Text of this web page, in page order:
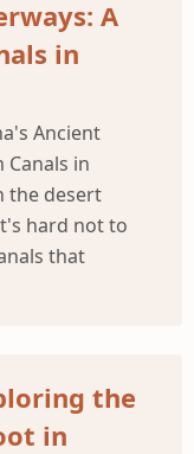
A
in
Ancient
Canals in
the desert
hard not to
that
the
in